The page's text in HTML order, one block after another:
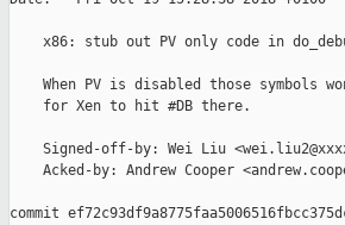
x86: stub out PV only code in
When PV is disabled those symbols
    for Xen to hit #DB there.
Signed-off-by: Wei Liu
Acked-by: Andrew Cooper
commit